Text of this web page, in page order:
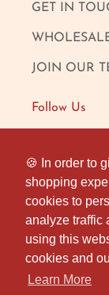
🍪 In order to
shopping
cookies to
analyze traffic
using this
cookies and
Learn More
🍪 In order to
shopping
cookies to
analyze traffic
using this
cookies and
Learn More
GET IN
JOIN OUR
Follow Us
INSTAGRAM
OUR
© 2026